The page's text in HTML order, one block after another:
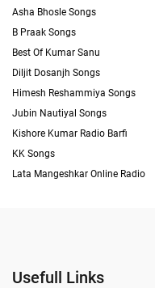
Asha Bhosle Songs
B Praak Songs
Best Of Kumar Sanu
Diljit Dosanjh Songs
Himesh Reshammiya Songs
Jubin Nautiyal Songs
Kishore Kumar Radio Barfi
KK Songs
Lata Mangeshkar Online Radio
Usefull Links